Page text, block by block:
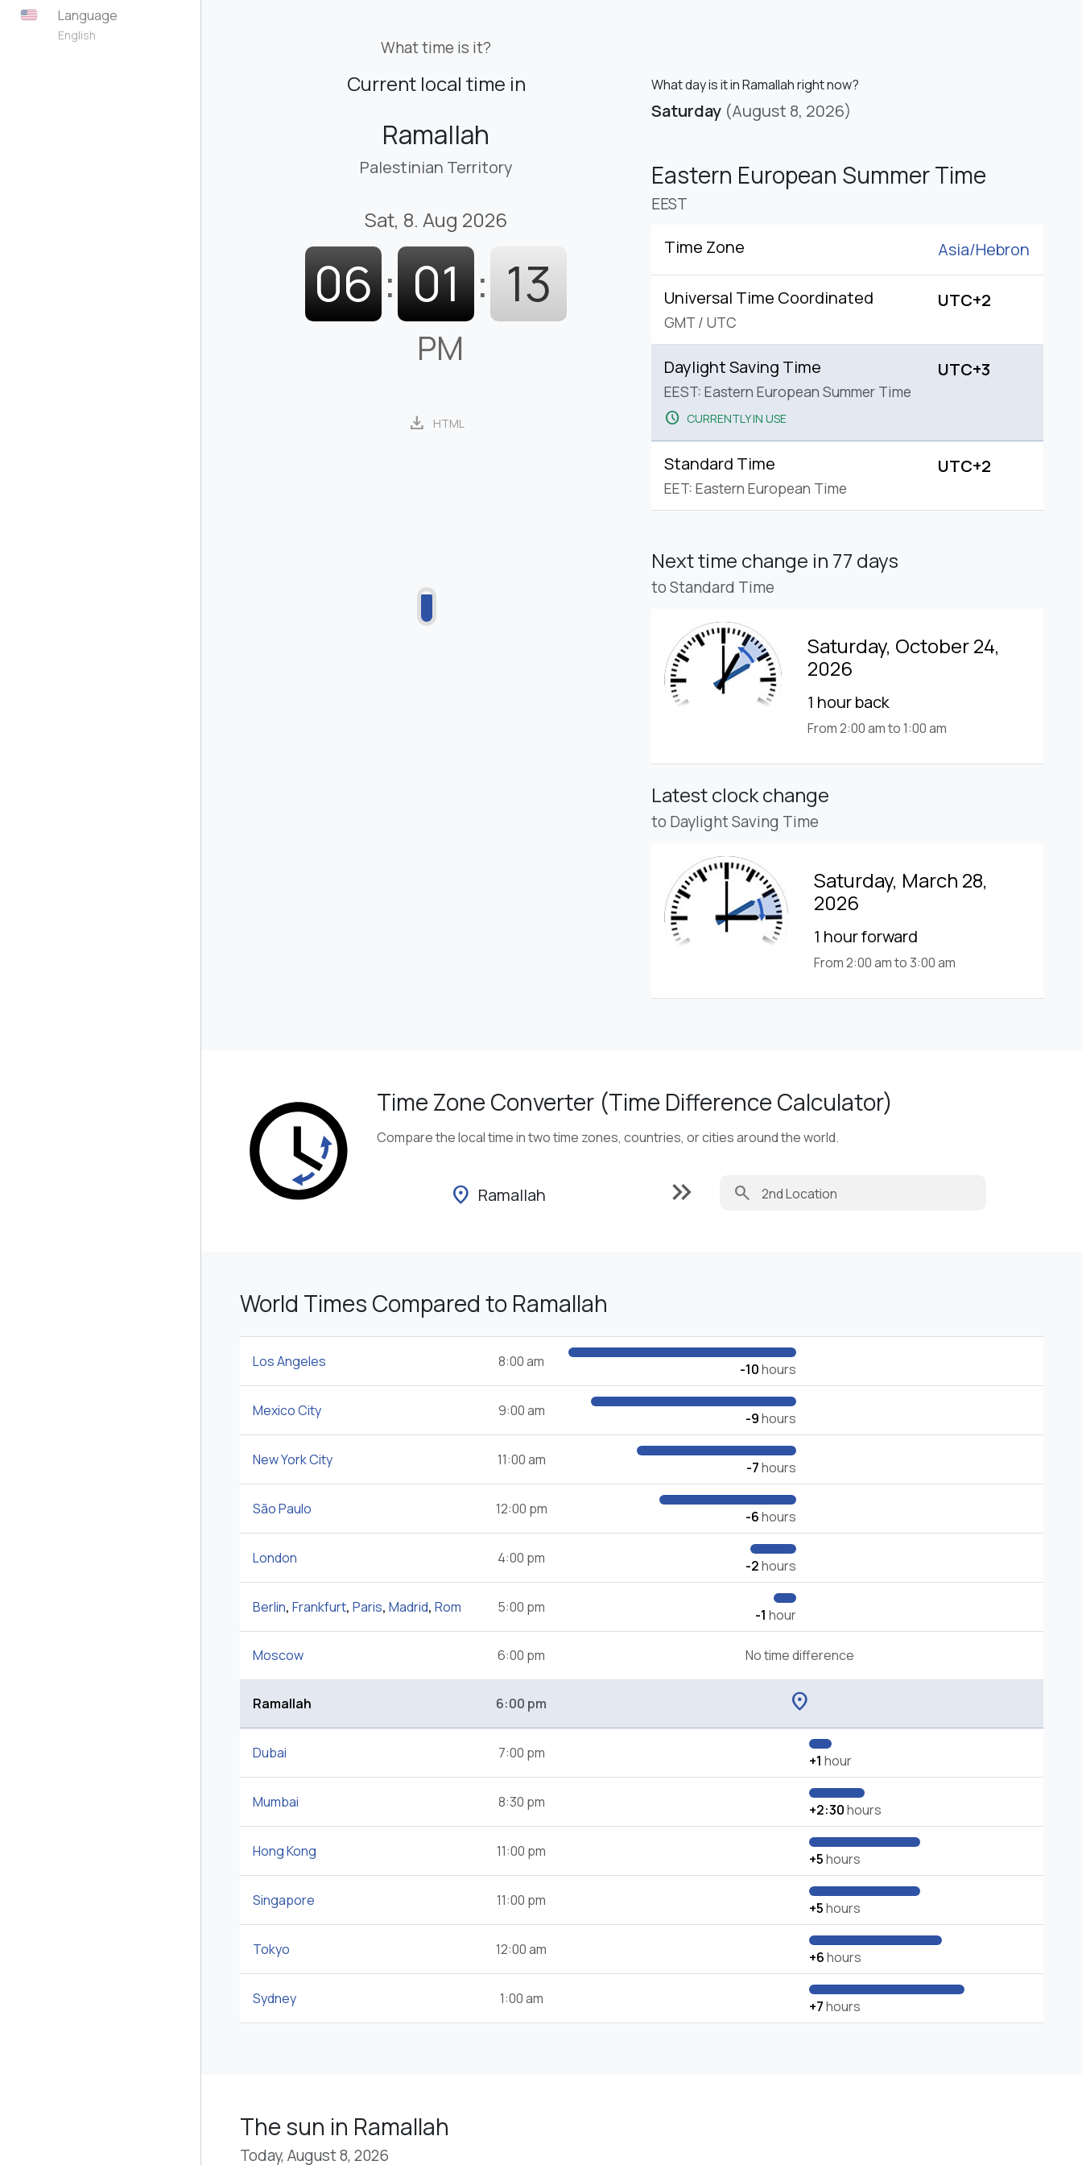
Language
English
What time is it?
Current local time in
Ramallah
Palestinian Territory
Sat, 8. Aug 2026
06 : 01 : 14
PM
download HTML
What day is it in Ramallah right now?
Saturday (August 8, 2026)
Eastern European Summer Time
EEST
Time Zone Asia/Hebron
Universal Time Coordinated
GMT / UTC
UTC+2
Daylight Saving Time
EEST: Eastern European Summer Time
schedule CURRENTLY IN USE
UTC+3
Standard Time
EET: Eastern European Time
UTC+2
Next time change in 77 days
to Standard Time
Saturday, October 24,
2026
1 hour back
From 2:00 am to 1:00 am
Latest clock change
to Daylight Saving Time
Saturday, March 28,
2026
1 hour forward
From 2:00 am to 3:00 am
Time Zone Converter (Time Difference Calculator)
Compare the local time in two time zones, countries, or cities around the world.
location_on Ramallah keyboard_double_arrow_right search
World Times Compared to Ramallah
Los Angeles 8:00 am -10hours
Mexico City 9:00 am -9hours
New York City 11:00 am -7hours
São Paulo 12:00 pm -6hours
London 4:00 pm -2hours
Berlin, Frankfurt, Paris, Madrid, Rom 5:00 pm -1 hour
Moscow 6:00 pm No time difference
Ramallah 6:00 pm location_on
Dubai 7:00 pm +1 hour
Mumbai 8:30 pm +2:30hours
Hong Kong 11:00 pm +5hours
Singapore 11:00 pm +5hours
Tokyo 12:00 am +6hours
Sydney 1:00 am +7hours
The sun in Ramallah
Today, August 8, 2026